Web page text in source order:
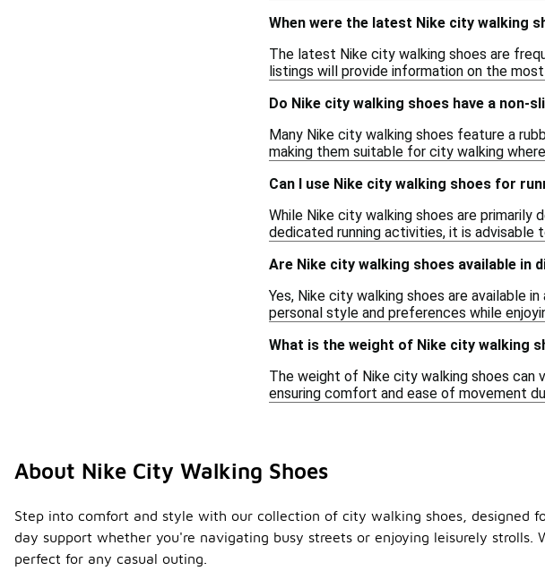
When were the latest Nike city walking
The latest Nike city walking shoes are
listings will provide information on the
Do Nike city walking shoes have a non-
Many Nike city walking shoes feature a
making them suitable for city walking
Can I use Nike city walking shoes for
While Nike city walking shoes are primarily
dedicated running activities, it is advisable
Are Nike city walking shoes available in
Yes, Nike city walking shoes are available
personal style and preferences while
What is the weight of Nike city walking
The weight of Nike city walking shoes can
ensuring comfort and ease of movement
About Nike City Walking Shoes
Step into comfort and style with our collection of city walking shoes, designed
day support whether you're navigating busy streets or enjoying leisurely
perfect for any casual outing.